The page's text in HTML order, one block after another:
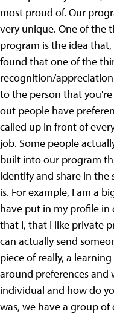
most proud of. Our
very unique. One of the
program is the idea
found that one of the
recognition/
to the person that
out people have
called up in front of
job. Some people
built into our program
identify and share in the
is. For example, I am a
have put in my profile in
that I, that I like private
can actually send
piece of really, a
around preferences
individual and how do
was, we have a group